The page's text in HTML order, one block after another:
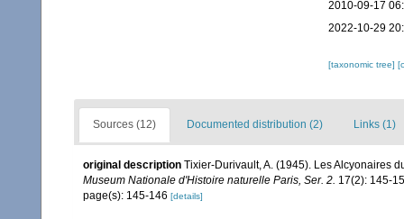
2010-09-17
2022-10-29
[taxonomic tree]
Sources (12) Documented distribution (2) Links (1)
original description Tixier-Durivault, A. (1945). Les Alcyonaires
Museum Nationale d'Histoire naturelle Paris, Ser. 2. 17(2): 145-
page(s): 145-146 [details]